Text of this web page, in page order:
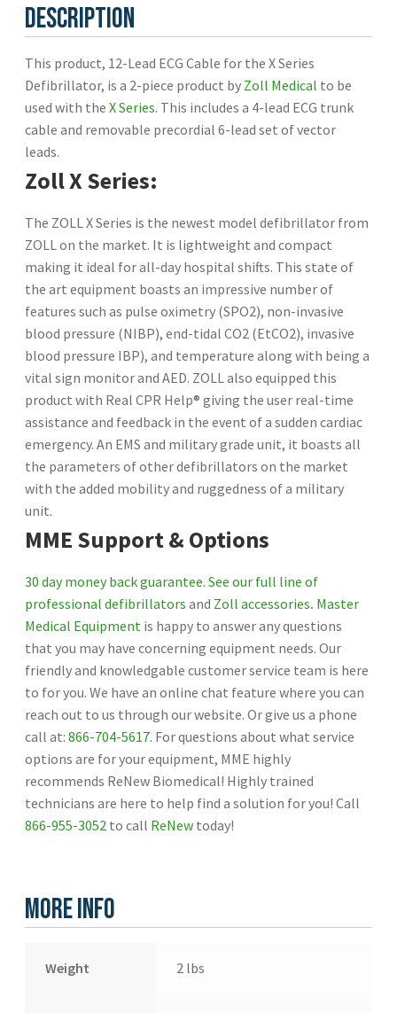
8300-
0802-
01
Zoll
New
quantity
Description
This product, 12-Lead ECG Cable for the X Series
Defibrillator, is a 2-piece product by Zoll Medical to be
used with theX Series. This includes a 4-lead ECG trunk
cable and removable precordial 6-lead set of vector
leads.
Zoll X Series:
The ZOLL X Series is the newest model defibrillator from
ZOLL on the market. It is lightweight and compact
making it ideal for all-day hospital shifts. This state of
the art equipment boasts an impressive number of
features such as pulse oximetry (SPO2), non-invasive
blood pressure (NIBP), end-tidal CO2 (EtCO2), invasive
blood pressure IBP), and temperature along with being a
vital sign monitor and AED. ZOLL also equipped this
product with Real CPR Help® giving the user real-time
assistance and feedback in the event of a sudden cardiac
emergency. An EMS and military grade unit, it boasts all
the parameters of other defibrillators on the market
with the added mobility and ruggedness of a military
unit.
MME Support & Options
30 day money back guarantee. See our full line of
professional defibrillatorsand Zoll accessories. Master
Medical Equipment is happy to answer any questions
that you may have concerning equipment needs. Our
friendly and knowledgable customer service team is here
to for you. We have an online chat feature where you can
reach out to us through our website. Or give us a phone
call at:866-704-5617. For questions about what service
options are for your equipment, MME highly
recommends ReNew Biomedical! Highly trained
technicians are here to help find a solution for you! Call
866-955-3052 to call ReNew today!
More Info
Weight 2 lbs